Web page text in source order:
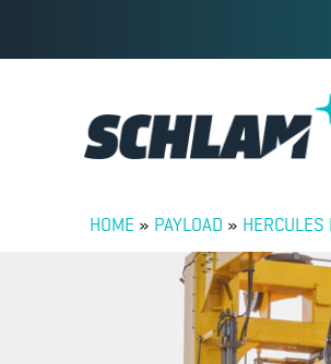
HOME » PAYLOAD » HERCULES